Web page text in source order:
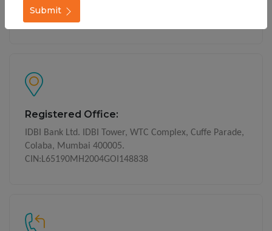
Call on our Phone Banking numbers Toll Free -
1800-22-1070
Registered Office:
IDBI Bank Ltd. IDBI Tower, WTC Complex, Cuffe Parade,
Colaba, Mumbai 400005.
CIN:L65190MH2004GOI148838
Submit